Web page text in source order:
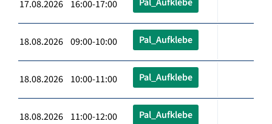
17.08.2026 16:00-17:00
18.08.2026 09:00-10:00 Pal_Aufklebe
18.08.2026 10:00-11:00 Pal_Aufklebe
18.08.2026 11:00-12:00 Pal_Aufklebe